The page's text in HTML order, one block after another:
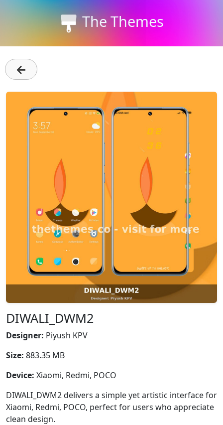
The Themes
←
DIWALI_DWM2
Designer: Piyush KPV
Size: 883.35 MB
Device: Xiaomi, Redmi, POCO
DIWALI_DWM2 delivers a simple yet artistic interface for
Xiaomi, Redmi, POCO, perfect for users who appreciate
clean design.